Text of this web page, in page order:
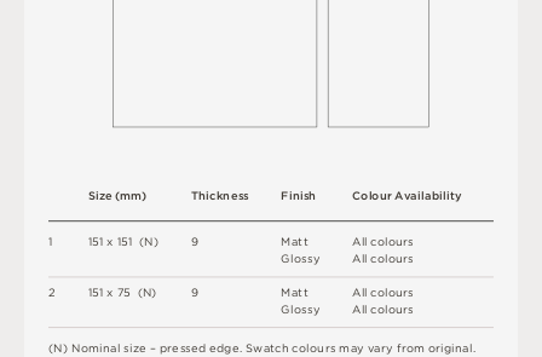
1
2
151 x 151 (N)
151 x 75 (N)
Size(mm)
All colours
All colours
All colours
All colours
Colour Availability
Thickness
9
9
Finish
Matt
Glossy
Matt
Glossy
(N) Nominalsize –pressed edge Swatch coloursmay varyfromoriginal